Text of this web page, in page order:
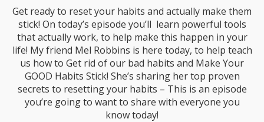
Get ready to reset your habits and actually make them
stick! On today’s episode you’ll learn powerful tools
that actually work, to help make this happen in your
life! My friend Mel Robbins is here today, to help teach
us how to Get rid of our bad habits and Make Your
GOOD Habits Stick! She’s sharing her top proven
secrets to resetting your habits – This is an episode
you’re going to want to share with everyone you
know today!